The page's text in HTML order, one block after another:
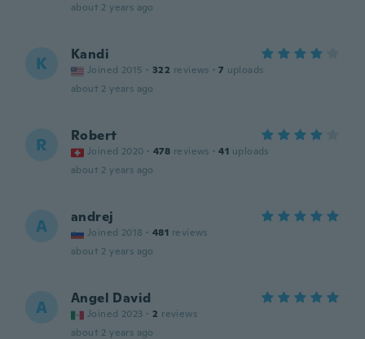
about 2 years ago
K Kandi
Joined 2015 · 322 reviews · 7 uploads
about 2 years ago
R Robert
Joined 2020 · 478 reviews · 41 uploads
about 2 years ago
A andrej
Joined 2018 · 481 reviews
about 2 years ago
A Angel David
Joined 2023 · 2 reviews
about 2 years ago